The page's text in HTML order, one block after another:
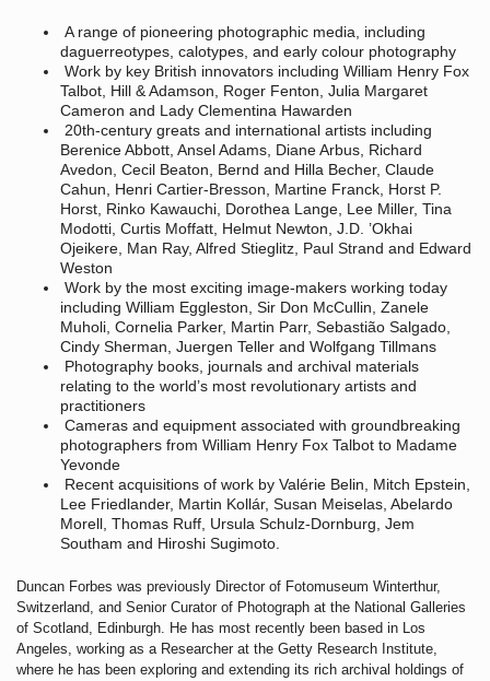
A range of pioneering photographic media, including
daguerreotypes, calotypes, and early colour photography
Work by key British innovators including William Henry Fox
Talbot, Hill & Adamson, Roger Fenton, Julia Margaret
Cameron and Lady Clementina Hawarden
20th-century greats and international artists including
Berenice Abbott, Ansel Adams, Diane Arbus, Richard
Avedon, Cecil Beaton, Bernd and Hilla Becher, Claude
Cahun, Henri Cartier-Bresson, Martine Franck, Horst P.
Horst, Rinko Kawauchi, Dorothea Lange, Lee Miller, Tina
Modotti, Curtis Moffatt, Helmut Newton, J.D. ’Okhai
Ojeikere, Man Ray, Alfred Stieglitz, Paul Strand and Edward
Weston
Work by the most exciting image-makers working today
including William Eggleston, Sir Don McCullin, Zanele
Muholi, Cornelia Parker, Martin Parr, Sebastião Salgado,
Cindy Sherman, Juergen Teller and Wolfgang Tillmans
Photography books, journals and archival materials
relating to the world’s most revolutionary artists and
practitioners
Cameras and equipment associated with groundbreaking
photographers from William Henry Fox Talbot to Madame
Yevonde
Recent acquisitions of work by Valérie Belin, Mitch Epstein,
Lee Friedlander, Martin Kollár, Susan Meiselas, Abelardo
Morell, Thomas Ruff, Ursula Schulz-Dornburg, Jem
Southam and Hiroshi Sugimoto.
Duncan Forbes was previously Director of Fotomuseum Winterthur,
Switzerland, and Senior Curator of Photograph at the National Galleries
of Scotland, Edinburgh. He has most recently been based in Los
Angeles, working as a Researcher at the Getty Research Institute,
where he has been exploring and extending its rich archival holdings of